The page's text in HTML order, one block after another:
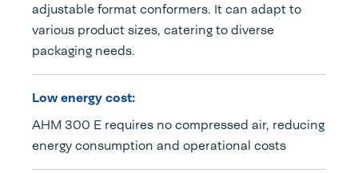
adjustable format conformers. It can adapt to
various product sizes, catering to diverse
packaging needs.
Low energy cost:
AHM 300 E requires no compressed air, reducing
energy consumption and operational costs